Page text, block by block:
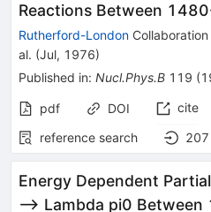
Reactions Between
Rutherford-London Collaboration
al. (Jul, 1976)
Published in: Nucl.Phys.B 119 (
pdf DOI cite
reference search
207
Energy Dependent
--> Lambda pi0